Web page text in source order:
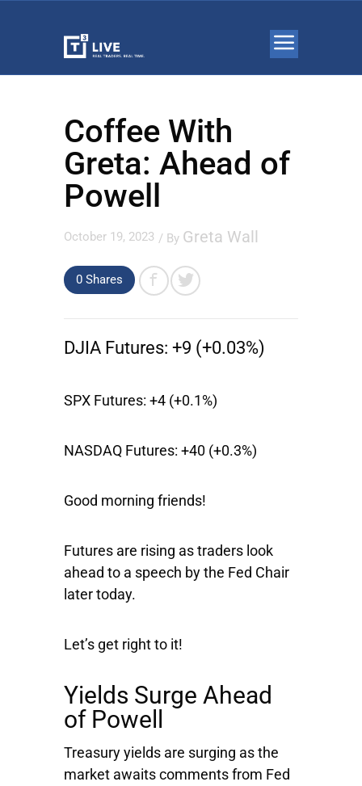
Coffee With
Greta: Ahead of
Powell
October 19, 2023 / By Greta Wall
0 Shares
DJIA Futures: +9 (+0.03%)
SPX Futures: +4 (+0.1%)
NASDAQ Futures: +40 (+0.3%)
Good morning friends!
Futures are rising as traders look
ahead to a speech by the Fed Chair
later today.
Let’s get right to it!
Yields Surge Ahead
of Powell
Treasury yields are surging as the
market awaits comments from Fed